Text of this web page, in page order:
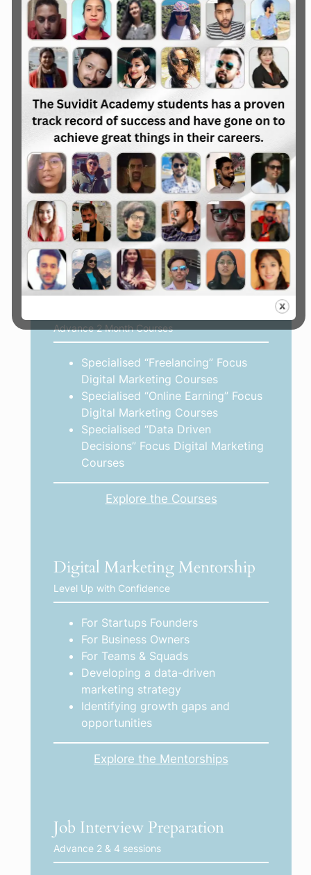
Advance Digital Marketing
Courses
Advance 2, 3 & 6 Month Courses
Job Oriented Course
Freelancing Oriented Course
Online Earning Oriented Course
Real-world project
Guaranteed Job Placement
Assistance
Portfolio Development for Job
Explore the Courses
Specialised Digital Marketing
Advance 2 Month Courses
Specialised “Freelancing” Focus
Digital Marketing Courses
Specialised “Online Earning” Focus
Digital Marketing Courses
Specialised “Data Driven
Decisions” Focus Digital Marketing
Courses
Explore the Courses
Digital Marketing Mentorship
Level Up with Confidence
For Startups Founders
For Business Owners
For Teams & Squads
Developing a data-driven
marketing strategy
Identifying growth gaps and
opportunities
Explore the Mentorships
Job Interview Preparation
Advance 2 & 4 sessions